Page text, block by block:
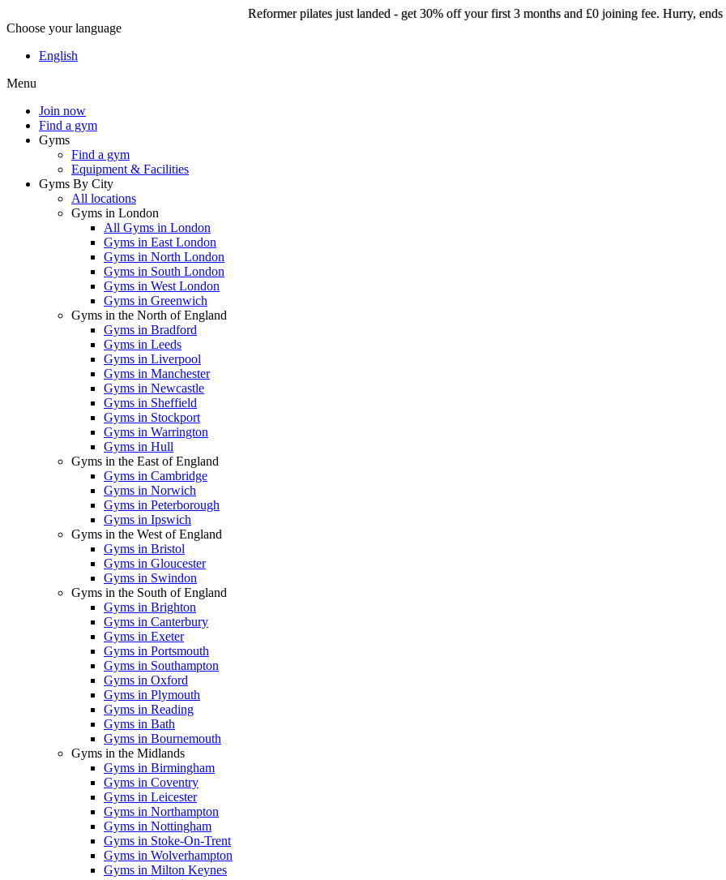
Choose your language
English
Menu
Join now
Find a gym
Gyms
Find a gym
Equipment & Facilities
Gyms By City
All locations
Gyms in London
All Gyms in London
Gyms in East London
Gyms in North London
Gyms in South London
Gyms in West London
Gyms in Greenwich
Gyms in the North of England
Gyms in Bradford
Gyms in Leeds
Gyms in Liverpool
Gyms in Manchester
Gyms in Newcastle
Gyms in Sheffield
Gyms in Stockport
Gyms in Warrington
Gyms in Hull
Gyms in the East of England
Gyms in Cambridge
Gyms in Norwich
Gyms in Peterborough
Gyms in Ipswich
Gyms in the West of England
Gyms in Bristol
Gyms in Gloucester
Gyms in Swindon
Gyms in the South of England
Gyms in Brighton
Gyms in Canterbury
Gyms in Exeter
Gyms in Portsmouth
Gyms in Southampton
Gyms in Oxford
Gyms in Plymouth
Gyms in Reading
Gyms in Bath
Gyms in Bournemouth
Gyms in the Midlands
Gyms in Birmingham
Gyms in Coventry
Gyms in Leicester
Gyms in Northampton
Gyms in Nottingham
Gyms in Stoke-On-Trent
Gyms in Wolverhampton
Gyms in Milton Keynes
Reformer pilates just landed - get 30% off your first 3 months and £0 joining fee. Hurry, ends